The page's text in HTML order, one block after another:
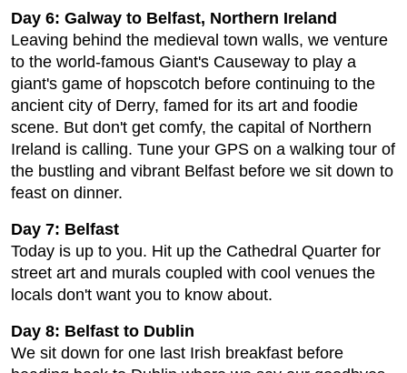
Day 6: Galway to Belfast, Northern Ireland
Leaving behind the medieval town walls, we venture
to the world-famous Giant's Causeway to play a
giant's game of hopscotch before continuing to the
ancient city of Derry, famed for its art and foodie
scene. But don't get comfy, the capital of Northern
Ireland is calling. Tune your GPS on a walking tour of
the bustling and vibrant Belfast before we sit down to
feast on dinner.
Day 7: Belfast
Today is up to you. Hit up the Cathedral Quarter for
street art and murals coupled with cool venues the
locals don't want you to know about.
Day 8: Belfast to Dublin
We sit down for one last Irish breakfast before